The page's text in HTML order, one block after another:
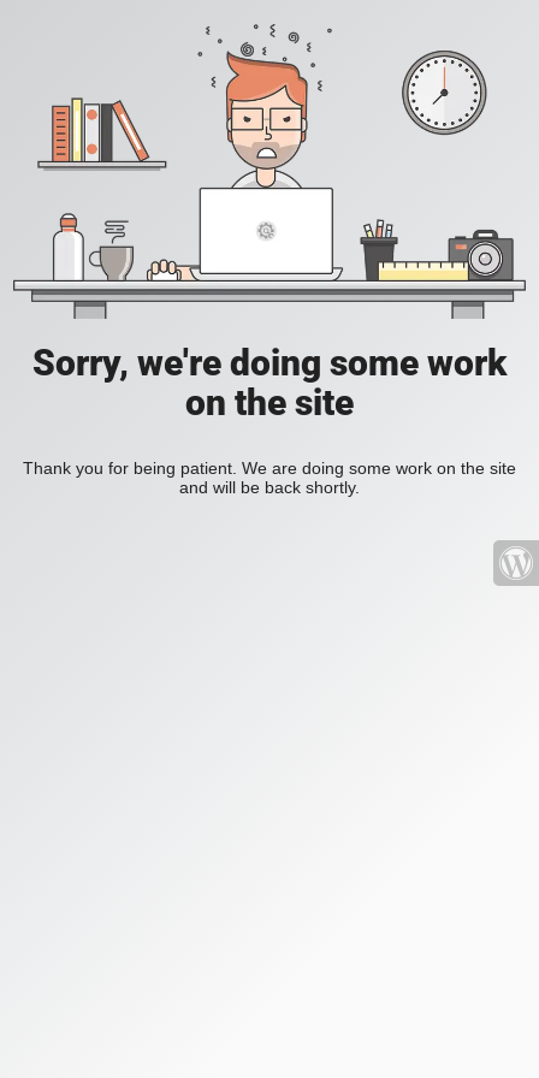
Sorry, we're doing some work
on the site
Thank you for being patient. We are doing some work on the site
and will be back shortly.